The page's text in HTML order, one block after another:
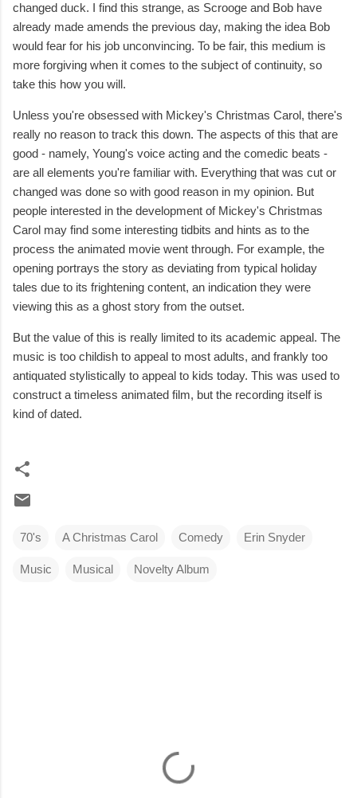
changed duck. I find this strange, as Scrooge and Bob have
already made amends the previous day, making the idea Bob
would fear for his job unconvincing. To be fair, this medium is
more forgiving when it comes to the subject of continuity, so
take this how you will.
Unless you're obsessed with Mickey's Christmas Carol, there's
really no reason to track this down. The aspects of this that are
good - namely, Young's voice acting and the comedic beats -
are all elements you're familiar with. Everything that was cut or
changed was done so with good reason in my opinion. But
people interested in the development of Mickey's Christmas
Carol may find some interesting tidbits and hints as to the
process the animated movie went through. For example, the
opening portrays the story as deviating from typical holiday
tales due to its frightening content, an indication they were
viewing this as a ghost story from the outset.
But the value of this is really limited to its academic appeal. The
music is too childish to appeal to most adults, and frankly too
antiquated stylistically to appeal to kids today. This was used to
construct a timeless animated film, but the recording itself is
kind of dated.
70's A Christmas Carol Comedy Erin Snyder
Music Musical Novelty Album